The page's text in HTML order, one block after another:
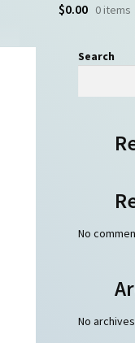
$0.00 0 items
Search
Search
No
No